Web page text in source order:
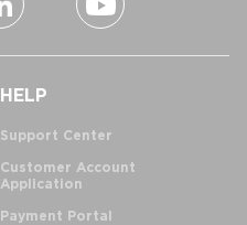
HELP
Support Center
Customer Account
Application
Payment Portal